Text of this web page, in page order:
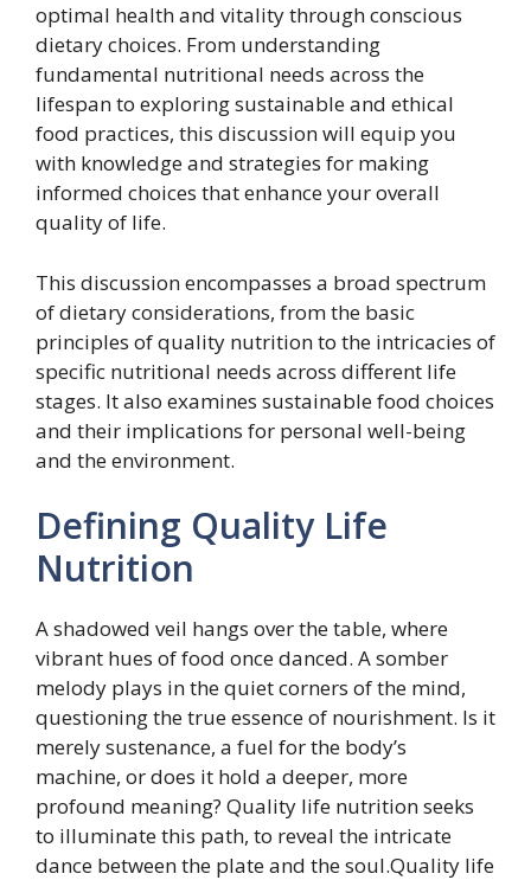
optimal health and vitality through conscious
dietary choices. From understanding
fundamental nutritional needs across the
lifespan to exploring sustainable and ethical
food practices, this discussion will equip you
with knowledge and strategies for making
informed choices that enhance your overall
quality of life.
This discussion encompasses a broad spectrum
of dietary considerations, from the basic
principles of quality nutrition to the intricacies of
specific nutritional needs across different life
stages. It also examines sustainable food choices
and their implications for personal well-being
and the environment.
Defining Quality Life
Nutrition
A shadowed veil hangs over the table, where
vibrant hues of food once danced. A somber
melody plays in the quiet corners of the mind,
questioning the true essence of nourishment. Is it
merely sustenance, a fuel for the body’s
machine, or does it hold a deeper, more
profound meaning? Quality life nutrition seeks
to illuminate this path, to reveal the intricate
dance between the plate and the soul.Quality life